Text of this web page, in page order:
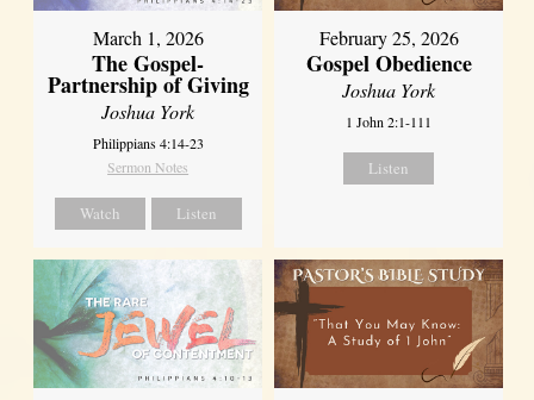
March 1, 2026
The Gospel-
Partnership of Giving
Joshua York
Philippians 4:14-23
Sermon Notes
Watch Listen
February 25, 2026
Gospel Obedience
Joshua York
1 John 2:1-111
Listen